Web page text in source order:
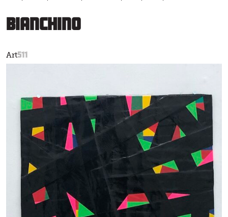
Bianchino
Art511